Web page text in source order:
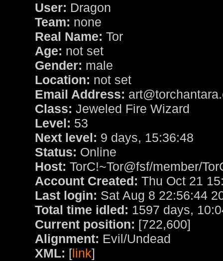
User: Dragon
Team: none
Real Name: Tor
Age: not set
Gender: male
Location: not set
Email Address:
Class: Jeweled Fire Wizard
Level: 53
Next level: 9 days, 15:36:48
Status: Online
Host: TorC!~Tor@fsf/member/
Account Created: Thu Oct 21
Last login: Sat Aug 8 22:56:44
Total time idled: 1597 days,
Current position: [722,600]
Alignment: Evil/Undead
XML: [link]